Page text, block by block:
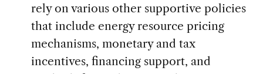
rely on various other supportive policies
that include energy resource pricing
mechanisms, monetary and tax
incentives, financing support, and